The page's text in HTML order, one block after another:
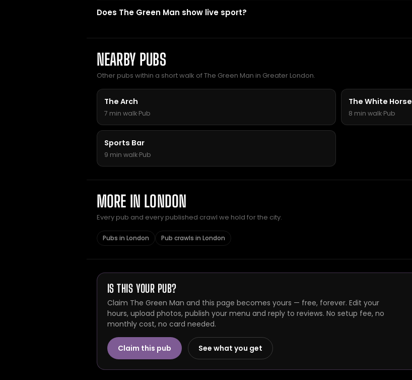
Does The Green Man show live sport?
NEARBY PUBS
Other pubs within a short walk of The Green Man in Greater London.
The Arch
7 min walk·Pub
The White Horse
8 min walk·Pub
Sports Bar
9 min walk·Pub
MORE IN LONDON
Every pub and every published crawl we hold for the city.
Pubs in London Pub crawls in London
IS THIS YOUR PUB?
Claim The Green Man and this page becomes yours — free, forever. Edit your
hours, upload photos, publish your menu and reply to reviews. No setup fee, no
monthly cost, no card needed.
Claim this pub See what you get